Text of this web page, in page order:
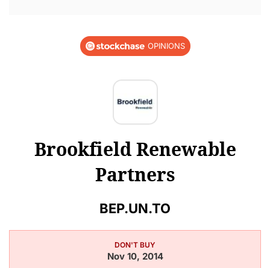
OPINIONS
Brookfield Renewable
Partners
BEP.UN.TO
DON'T BUY
Nov 10, 2014